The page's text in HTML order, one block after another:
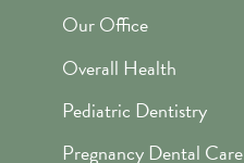
Our Office
Overall Health
Pediatric Dentistry
Pregnancy Dental Care